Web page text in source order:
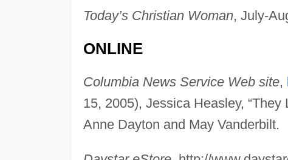
Today’s Christian Woman, July-
ONLINE
Columbia News Service Web site,
15, 2005), Jessica Heasley,
Anne Dayton and May Vanderbilt.